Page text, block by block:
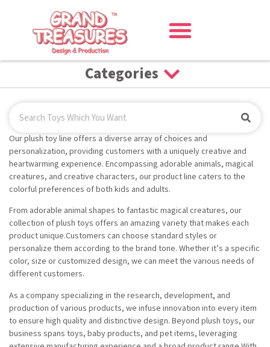
Categories
Our plush toy line offers a diverse array of choices and
personalization, providing customers with a uniquely creative and
heartwarming experience. Encompassing adorable animals, magical
creatures, and creative characters, our product line caters to the
colorful preferences of both kids and adults.
From adorable animal shapes to fantastic magical creatures, our
collection of plush toys offers an amazing variety that makes each
product unique.Customers can choose standard styles or
personalize them according to the brand tone. Whether it’s a specific
color, size or customized design, we can meet the various needs of
different customers.
As a company specializing in the research, development, and
production of various products, we infuse innovation into every item
to ensure high quality and distinctive design. Beyond plush toys, our
business spans toys, baby products, and pet items, leveraging